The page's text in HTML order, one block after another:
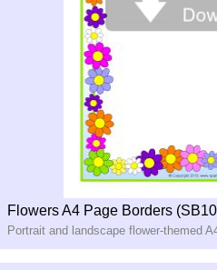
Flowers A4 Page Borders
Portrait and landscape flower-themed